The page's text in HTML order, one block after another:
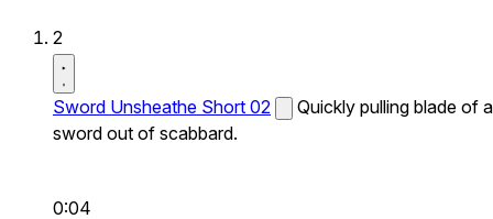
2
Sword Unsheathe Short 02
Quickly pulling blade of a
sword out of scabbard.
0:04